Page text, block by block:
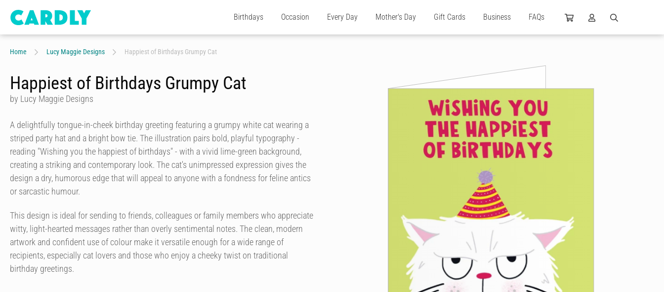
Birthdays Occasion Every Day Mother's Day Gift Cards Business FAQs
Home Lucy Maggie Designs Happiest of Birthdays Grumpy Cat
Happiest of Birthdays Grumpy Cat
by Lucy Maggie Designs
A delightfully tongue-in-cheek birthday greeting featuring a grumpy white cat wearing a
striped party hat and a bright bow tie. The illustration pairs bold, playful typography -
reading "Wishing you the happiest of birthdays" - with a vivid lime-green background,
creating a striking and contemporary look. The cat's unimpressed expression gives the
design a dry, humorous edge that will appeal to anyone with a fondness for feline antics
or sarcastic humour.
This design is ideal for sending to friends, colleagues or family members who appreciate
witty, light-hearted messages rather than overly sentimental notes. The clean, modern
artwork and confident use of colour make it versatile enough for a wide range of
recipients, especially cat lovers and those who enjoy a cheeky twist on traditional
birthday greetings.